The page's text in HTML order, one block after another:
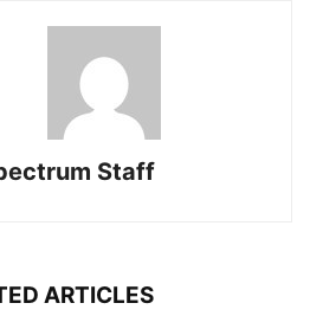
Staff
ARTICLES